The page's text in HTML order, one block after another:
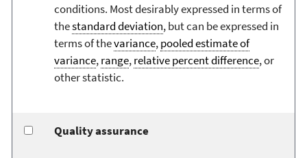
conditions. Most desirably expressed in terms of
thestandard deviation, but can be expressed in
terms of thevariance,pooled estimate of
variance,range,relative percent difference, or
other statistic.
Quality assurance